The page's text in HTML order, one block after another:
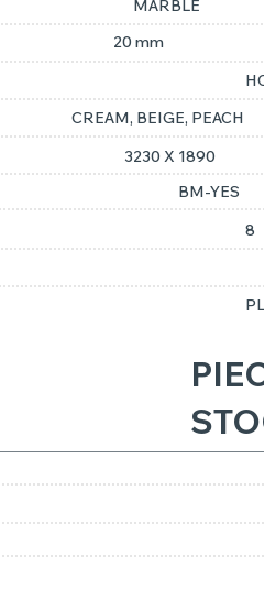
MARBLE
20 mm
CREAM, BEIGE, PEACH
3230 X 1890
BM-YES
8